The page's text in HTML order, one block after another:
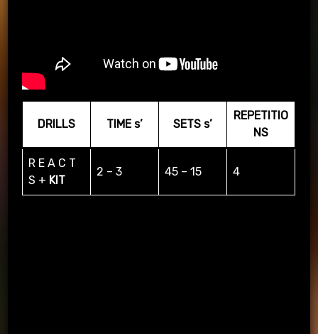
DRILLS TIME s’ SETS s’
REPETITIO
NS
R E A C T
S + KIT
2 – 3 45 – 15 4